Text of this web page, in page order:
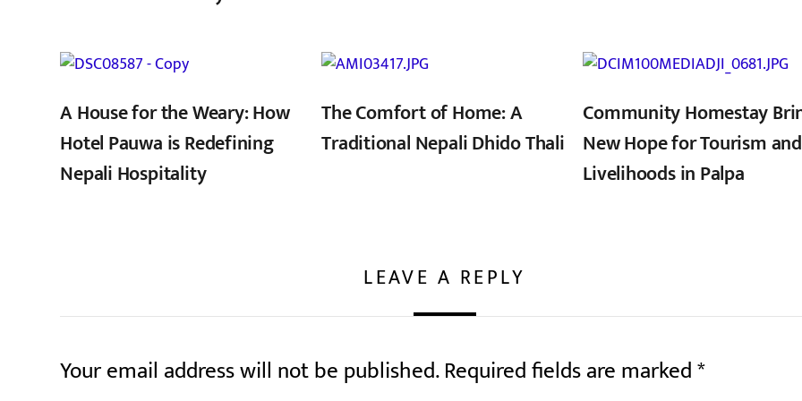
,
A House for the Weary: How
Hotel Pauwa is Redefining
Nepali Hospitality
The Comfort of Home: A
Traditional Nepali Dhido Thali
Community Homestay
New Hope for Tourism and
Livelihoods in Palpa
LEAVE A REPLY
Your email address will not be published.Required fields are marked*